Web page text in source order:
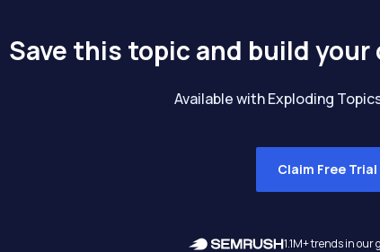
Save this topic and build
Available with Exploding
Claim Free Trial
1.1M+ trends in our